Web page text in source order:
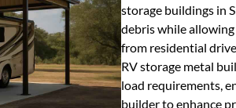
storage buildings in
debris while
from residential
RV storage metal
load requirements,
builder to enhance